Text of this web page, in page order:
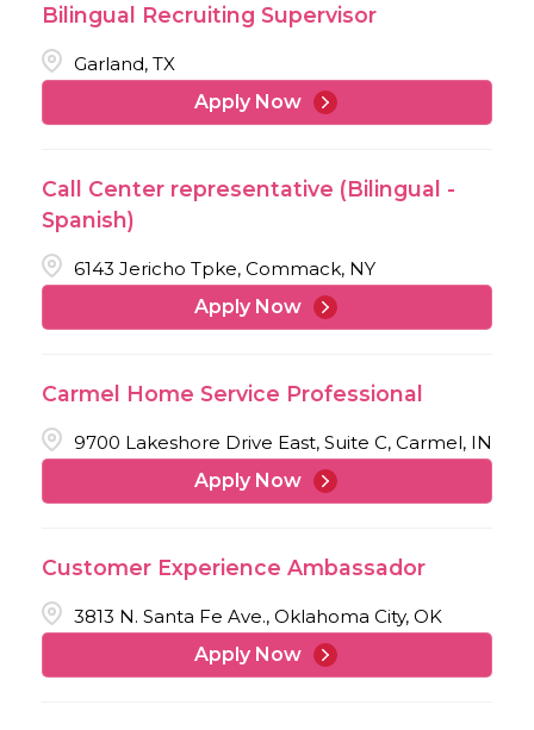
Bilingual Recruiting Supervisor
Garland, TX
Apply Now
Call Center representative (Bilingual -
Spanish)
6143 Jericho Tpke, Commack, NY
Apply Now
Carmel Home Service Professional
9700 Lakeshore Drive East, Suite C, Carmel, IN
Apply Now
Customer Experience Ambassador
3813 N. Santa Fe Ave., Oklahoma City, OK
Apply Now